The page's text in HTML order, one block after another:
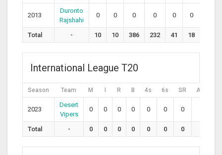
2013
Duronto
Rajshahi
0 0 0 0 0 0
Total - 10 10 386 232 41 18
International League T20
Season Team M I R B 4s 6s SR Avg
2023
Desert
Vipers
0 0 0 0 0 0 0
Total - 0 0 0 0 0 0 0